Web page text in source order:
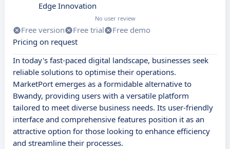
Edge Innovation
No user review
Free version Free trial
Free demo
Pricing on request
In today's fast-paced digital landscape, businesses seek
reliable solutions to optimise their operations.
MarketPort emerges as a formidable alternative to
Bwandy, providing users with a versatile platform
tailored to meet diverse business needs. Its user-friendly
interface and comprehensive features position it as an
attractive option for those looking to enhance efficiency
and streamline their processes.